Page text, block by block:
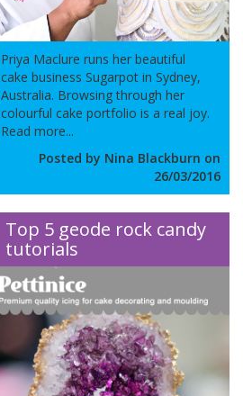
Priya Maclure runs her beautiful
cake business Sugarpot in Sydney,
Australia. Browsing through her
colourful cake portfolio is a real joy.
Read more...
Posted by Nina Blackburn on
26/03/2016
Top 5 geode rock candy
tutorials